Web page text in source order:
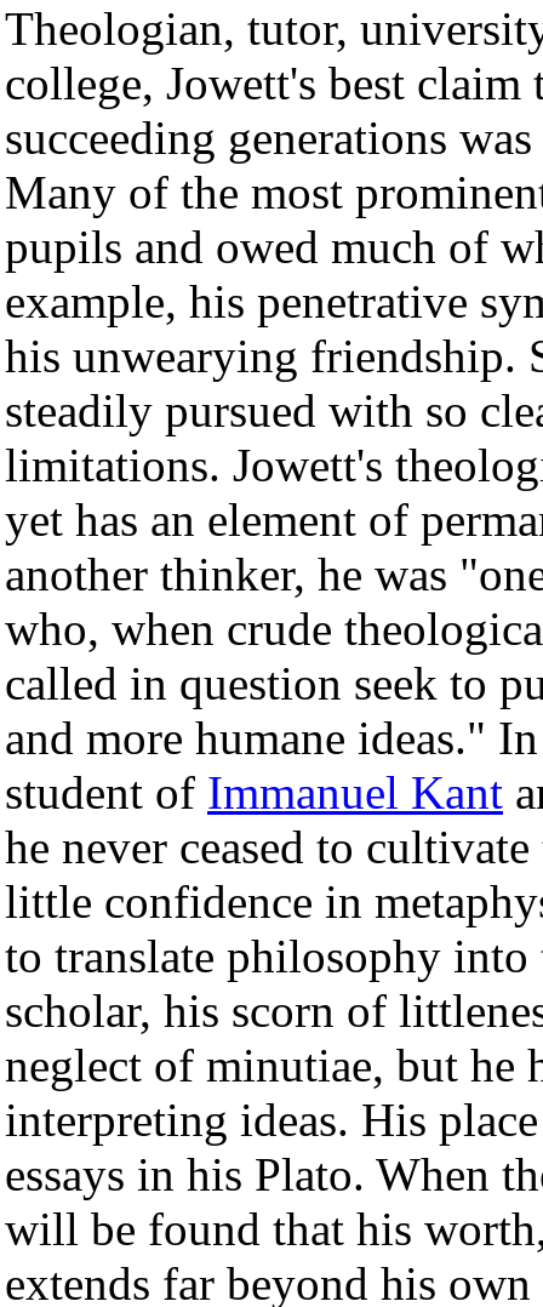
Theologian, tutor,
college, Jowett's best claim
succeeding generations
Many of the most
pupils and owed much of
example, his penetrative
his unwearying friendship.
steadily pursued with so
limitations. Jowett's
yet has an element of
another thinker, he was
who, when crude
called in question seek to
and more humane ideas."
student of Immanuel Kant
he never ceased to
little confidence in
to translate philosophy
scholar, his scorn of
neglect of minutiae, but he
interpreting ideas. His
essays in his Plato. When
will be found that his
extends far beyond his